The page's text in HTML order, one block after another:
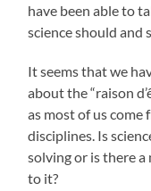
have been able to
science should and
It seems that we
about the “raison
as most of us
disciplines. Is
solving or is there
to it?